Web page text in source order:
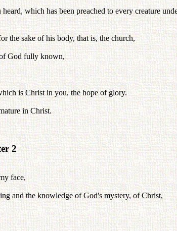
which has been preached to every creature
the sake of his body, that is, the church,
God fully known,
is Christ in you, the hope of glory.
in Christ.
2
face,
and the knowledge of God's mystery, of Christ,